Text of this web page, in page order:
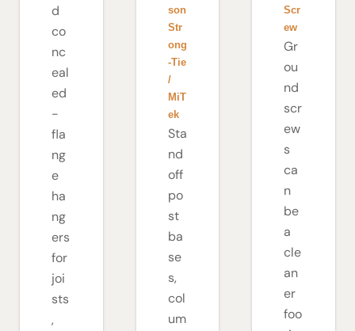
d
co
nc
eal
ed
-
fla
ng
e
ha
ng
ers
for
joi
sts
,
son
Str
ong
-Tie
/
MiT
ek
Sta
nd
off
po
st
ba
se
s,
col
um
Scr
ew
Gr
ou
nd
scr
ew
s
ca
n
be
a
cle
an
er
foo